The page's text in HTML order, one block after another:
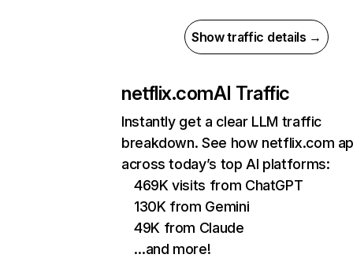
Show traffic details →
netflix.comAI Traffic
Instantly get a clear LLM traffic
breakdown. See how netflix.com
across today’s top AI platforms:
469K visits from ChatGPT
130K from Gemini
49K from Claude
…and more!